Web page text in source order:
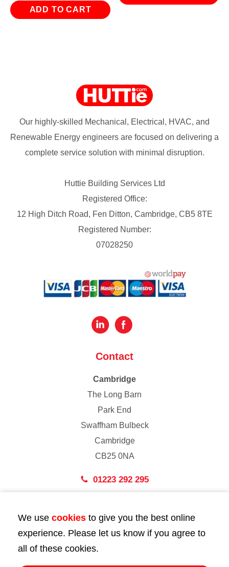
ADD TO CART
Our highly-skilled Mechanical, Electrical, HVAC, and
Renewable Energy engineers are focused on delivering a
complete service solution with minimal disruption.
Huttie Building Services Ltd
Registered Office:
12 High Ditch Road, Fen Ditton, Cambridge, CB5 8TE
Registered Number:
07028250
Contact
Cambridge
The Long Barn
Park End
Swaffham Bulbeck
Cambridge
CB25 0NA
01223 292 295
43 Bedford Street
London
WC2E 9HA
We use cookies to give you the best online
experience. Please let us know if you agree to
all of these cookies.